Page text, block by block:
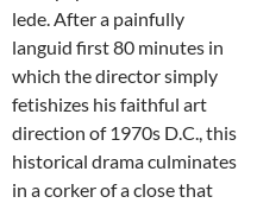
lede. After a painfully
languid first 80 minutes in
which the director simply
fetishizes his faithful art
direction of 1970s D.C., this
historical drama culminates
in a corker of a close that